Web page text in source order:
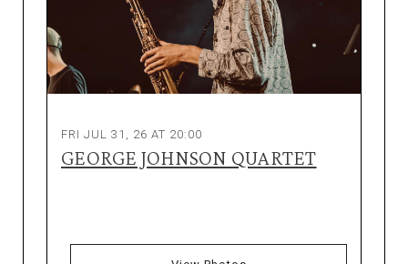
FRI JUL 31, 26 AT 20:00
GEORGE JOHNSON QUARTET